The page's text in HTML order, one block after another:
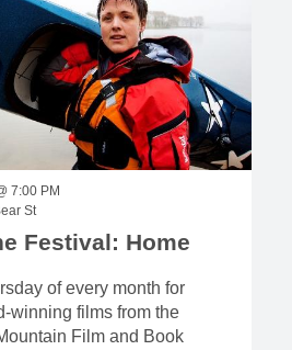
7:00 PM
St
Festival: Home
of every month for
winning films from the
Film and Book